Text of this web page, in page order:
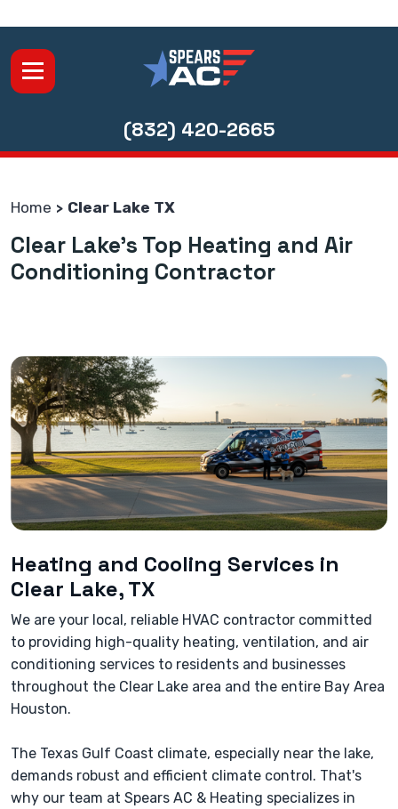
(832) 420-2665
Home Clear Lake TX
Clear Lake's Top Heating and Air
Conditioning Contractor
Heating and Cooling Services in
Clear Lake, TX
We are your local, reliable HVAC contractor committed
to providing high-quality heating, ventilation, and air
conditioning services to residents and businesses
throughout the Clear Lake area and the entire Bay Area
Houston.
The Texas Gulf Coast climate, especially near the lake,
demands robust and efficient climate control. That's
why our team at Spears AC & Heating specializes in